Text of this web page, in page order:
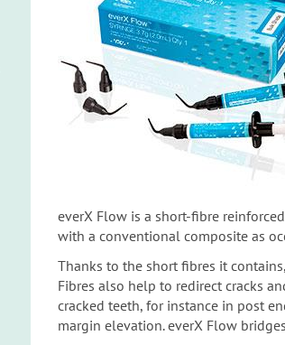
everX Flow is a short-fibre
with a conventional composite as
Thanks to the short fibres it
Fibres also help to redirect cracks
cracked teeth, for instance in post
margin elevation. everX Flow